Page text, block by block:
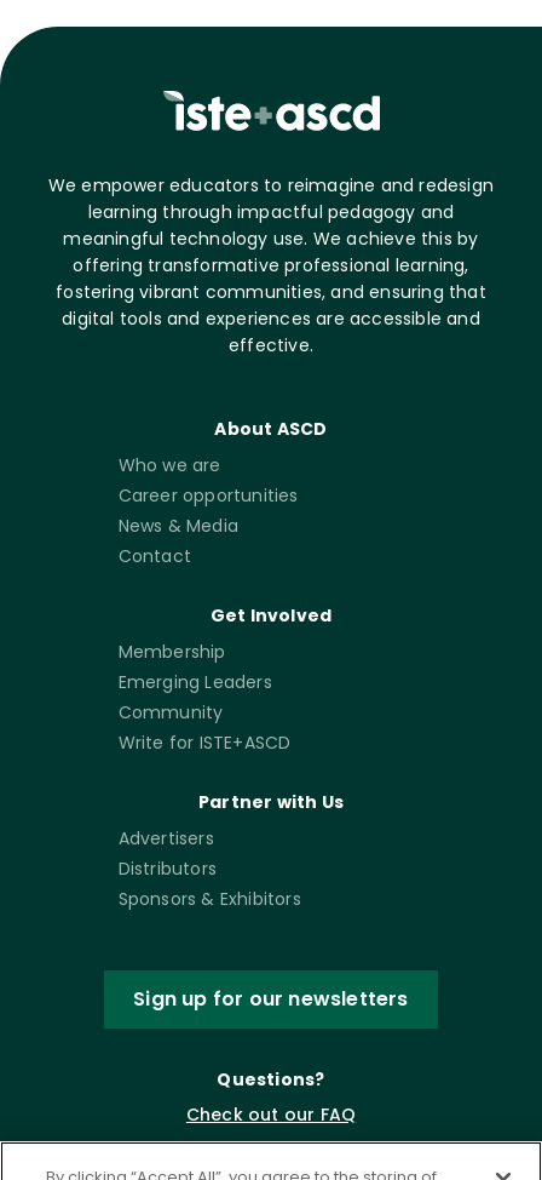
We empower educators to reimagine and redesign
learning through impactful pedagogy and
meaningful technology use. We achieve this by
offering transformative professional learning,
fostering vibrant communities, and ensuring that
digital tools and experiences are accessible and
effective.
About ASCD
Who we are
Career opportunities
News & Media
Contact
Get Involved
Membership
Emerging Leaders
Community
Write for ISTE+ASCD
Partner with Us
Advertisers
Distributors
Sponsors & Exhibitors
Sign up for our newsletters
Questions?
Check out our FAQ